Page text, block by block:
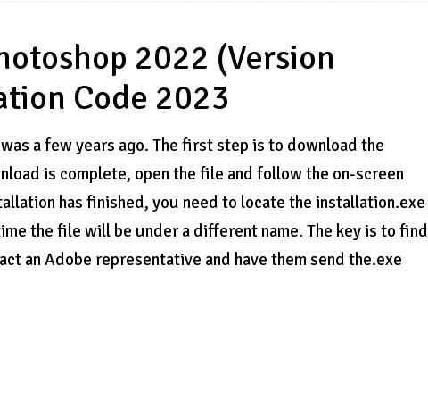
2022 (Version
Code 2023
a few years ago. The first step is to download the
is complete, open the file and follow the on-screen
has finished, you need to locate the installation.exe
the file will be under a different name. The key is to find
an Adobe representative and have them send the.exe